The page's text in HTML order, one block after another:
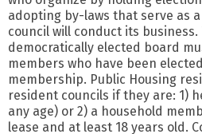
adopting by-laws that serve as
council will conduct its business.
democratically elected board
members who have been
membership. Public Housing
resident councils if they are: 1)
any age) or 2) a household
lease and at least 18 years old.